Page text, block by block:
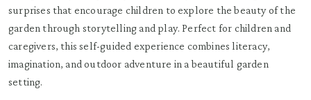
surprises that encourage children to explore the beauty of the
garden through storytelling and play. Perfect for children and
caregivers, this self-guided experience combines literacy,
imagination, and outdoor adventure in a beautiful garden
setting.